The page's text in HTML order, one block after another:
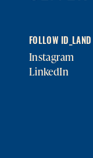
FOLLOW ID_LAND
Instagram
LinkedIn